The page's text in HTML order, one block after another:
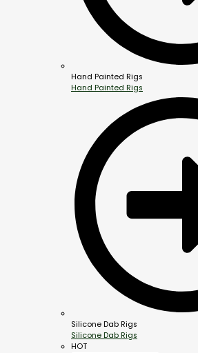
Hand Painted Rigs
Hand Painted Rigs
Silicone Dab Rigs
Silicone Dab Rigs
HOT